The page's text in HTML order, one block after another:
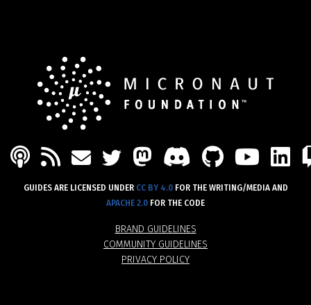
BRAND GUIDELINES
COMMUNITY GUIDELINES
PRIVACY POLICY
PODCAST
FEEDMAILTWITTER
MASTODON
DISCORD
GUIDES ARE LICENSED UNDER CC BY 4.0FOR THE WRITING/MEDIA AND
APACHE 2.0 FOR THE CODE